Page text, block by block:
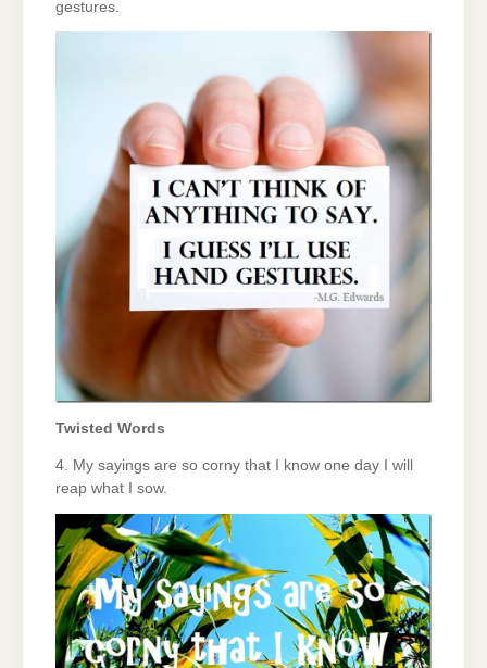
gestures.
Twisted Words
4. My sayings are so corny that I know one day I will
reap what I sow.